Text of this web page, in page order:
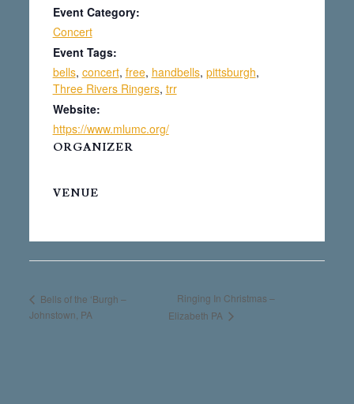
Event Category:
Concert
Event Tags:
bells, concert, free, handbells, pittsburgh,
Three Rivers Ringers, trr
Website:
https://www.mlumc.org/
ORGANIZER
VENUE
Bells of the ‘Burgh –
Johnstown, PA
Ringing In Christmas –
Elizabeth PA